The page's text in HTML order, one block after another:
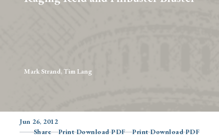
Publications
Competition
Mark Strand, Tim Lang
Jun 26, 2012
Share
Print Download PDF Print Download PDF